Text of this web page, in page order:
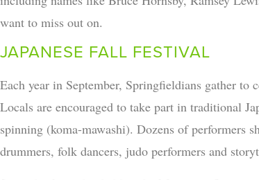
want to miss out on.
JAPANESE FALL FESTIVAL
Each year in September, Springfieldians gather to
Locals are encouraged to take part in traditional
spinning (koma-mawashi). Dozens of performers
drummers, folk dancers, judo performers and